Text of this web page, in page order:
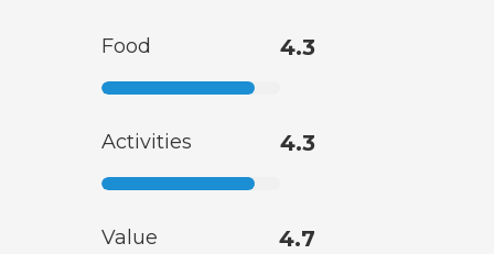
Food 4.3
Activities 4.3
Value 4.7